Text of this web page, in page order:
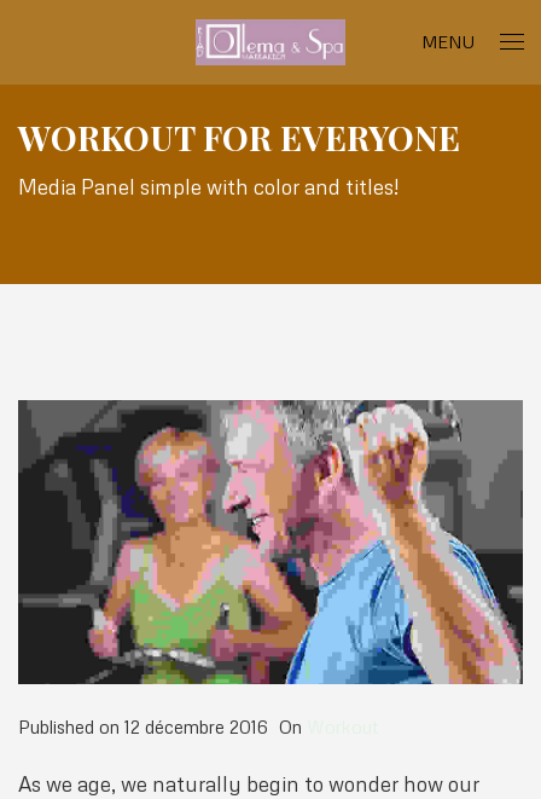
MENU
WORKOUT FOR EVERYONE
Media Panel simple with color and titles!
Published on 12 décembre 2016 On
As we age, we naturally begin to wonder how our